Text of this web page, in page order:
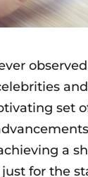
set
a
just for the